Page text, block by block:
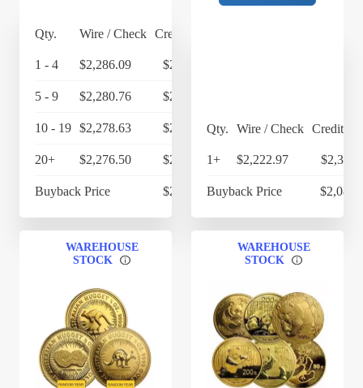
Qty. Wire / Check Credit Card
1 - 4 $2,286.09 $2,377.53
5 - 9 $2,280.76 $2,371.99
10 - 19 $2,278.63 $2,369.78
20+ $2,276.50 $2,367.56
Buyback Price $2,130.35
Qty. Wire / Check Credit
1+ $2,222.97
Buyback Price
WAREHOUSE
STOCK
WAREHOUSE
STOCK